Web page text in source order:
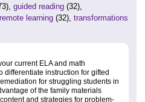
guided reading (32),
remote learning (32), transformations
current ELA and math
differentiate instruction for gifted
for struggling students in
of the family materials
and strategies for problem-